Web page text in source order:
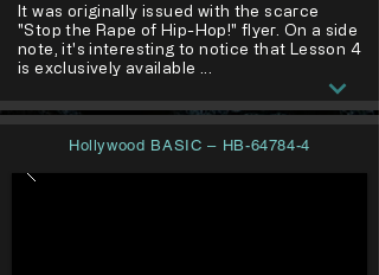
It was originally issued with the scarce
"Stop the Rape of Hip-Hop!" flyer. On a side
note, it's interesting to notice that Lesson 4
is exclusively available ...
Hollywood BASIC – HB-64784-4